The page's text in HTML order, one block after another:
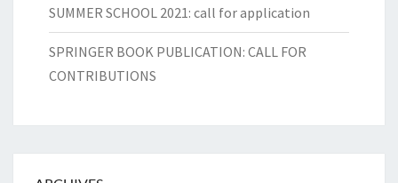
SUMMER SCHOOL 2021: call for application
SPRINGER BOOK PUBLICATION: CALL FOR
CONTRIBUTIONS